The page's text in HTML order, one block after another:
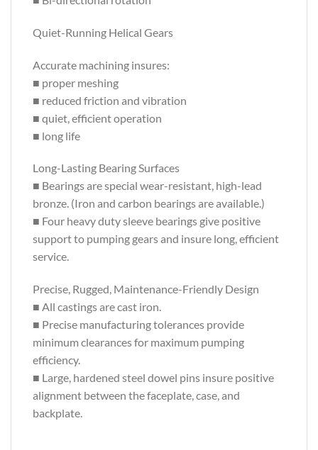
Quiet-Running Helical Gears
Accurate machining insures:
■ proper meshing
■ reduced friction and vibration
■ quiet, efficient operation
■ long life
Long-Lasting Bearing Surfaces
■ Bearings are special wear-resistant, high-lead
bronze. (Iron and carbon bearings are available.)
■ Four heavy duty sleeve bearings give positive
support to pumping gears and insure long, efficient
service.
Precise, Rugged, Maintenance-Friendly Design
■ All castings are cast iron.
■ Precise manufacturing tolerances provide
minimum clearances for maximum pumping
efficiency.
■ Large, hardened steel dowel pins insure positive
alignment between the faceplate, case, and
backplate.